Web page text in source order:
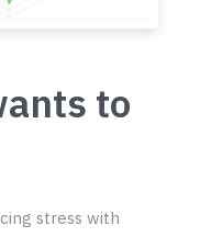
to
stress with